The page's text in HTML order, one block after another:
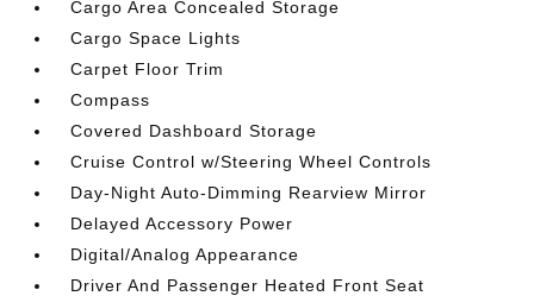
Cargo Area Concealed Storage
Cargo Space Lights
Carpet Floor Trim
Compass
Covered Dashboard Storage
Cruise Control w/Steering Wheel Controls
Day-Night Auto-Dimming Rearview Mirror
Delayed Accessory Power
Digital/Analog Appearance
Driver And Passenger Heated Front Seat